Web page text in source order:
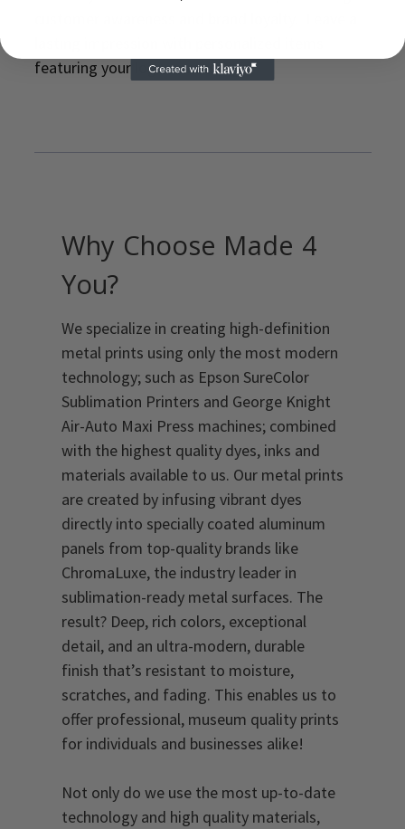
featuring your logo or message.
Why Choose Made 4
You?
We specialize in creating high-definition
metal prints using only the most modern
technology; such as Epson SureColor
Sublimation Printers and George Knight
Air-Auto Maxi Press machines; combined
with the highest quality dyes, inks and
materials available to us. Our metal prints
are created by infusing vibrant dyes
directly into specially coated aluminum
panels from top-quality brands like
ChromaLuxe, the industry leader in
sublimation-ready metal surfaces. The
result? Deep, rich colors, exceptional
detail, and an ultra-modern, durable
finish that’s resistant to moisture,
scratches, and fading. This enables us to
offer professional, museum quality prints
for individuals and businesses alike!
Not only do we use the most up-to-date
technology and high quality materials,